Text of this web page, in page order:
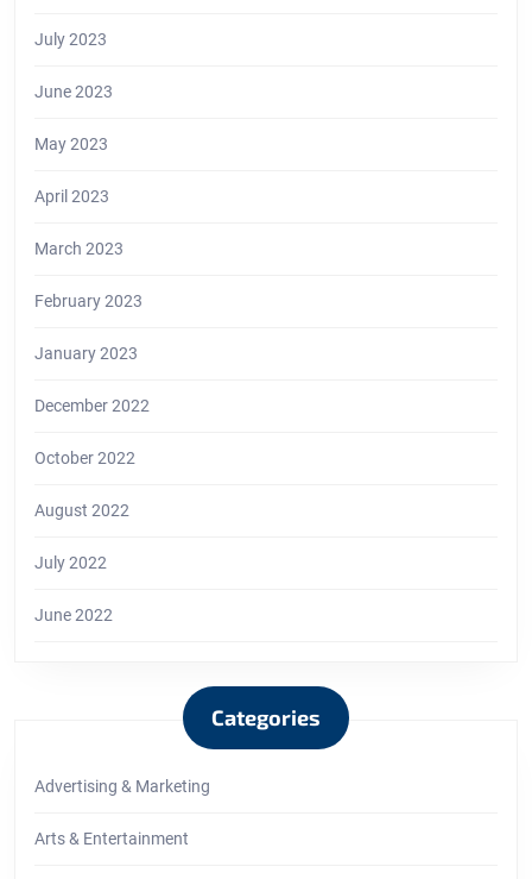
July 2023
June 2023
May 2023
April 2023
March 2023
February 2023
January 2023
December 2022
October 2022
August 2022
July 2022
June 2022
Categories
Advertising & Marketing
Arts & Entertainment